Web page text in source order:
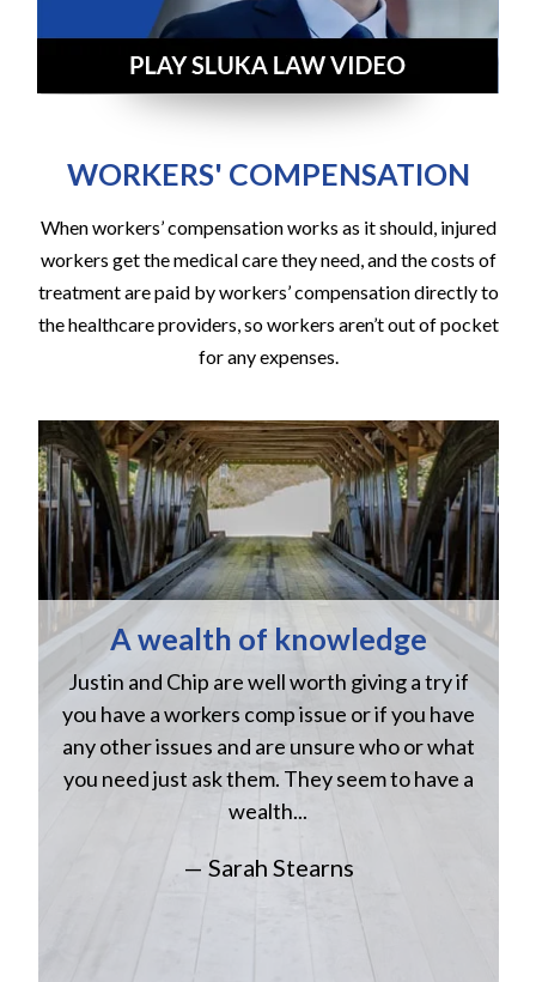
WORKERS' COMPENSATION
When workers’ compensation works as it should, injured
workers get the medical care they need, and the costs of
treatment are paid by workers’ compensation directly to
the healthcare providers, so workers aren’t out of pocket
for any expenses.
A wealth of knowledge
Justin and Chip are well worth giving a try if
you have a workers comp issue or if you have
any other issues and are unsure who or what
you need just ask them. They seem to have a
wealth...
— Sarah Stearns